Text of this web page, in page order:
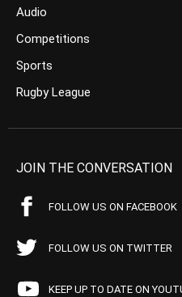
Audio
Competitions
Sports
Rugby League
JOIN THE CONVERSATION
FOLLOW US ON FACEBOOK
FOLLOW US ON TWITTER
KEEP UP TO DATE ON